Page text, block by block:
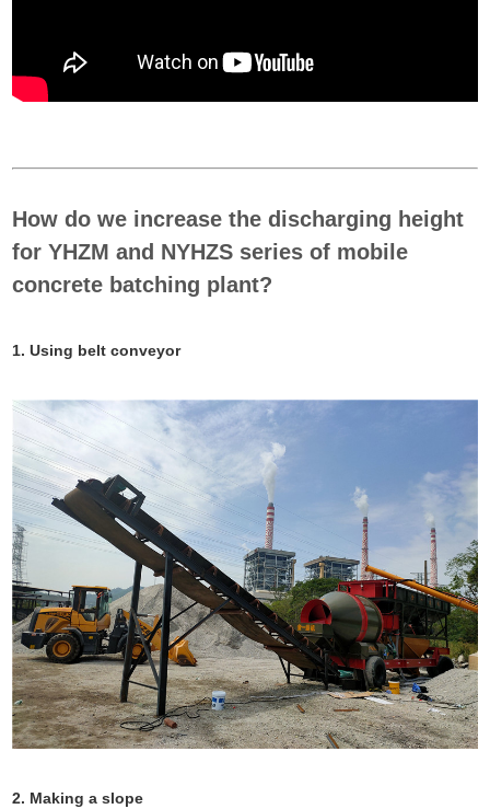
How do we increase the discharging height
for YHZM and NYHZS series of mobile
concrete batching plant?
1. Using belt conveyor
2. Making a slope